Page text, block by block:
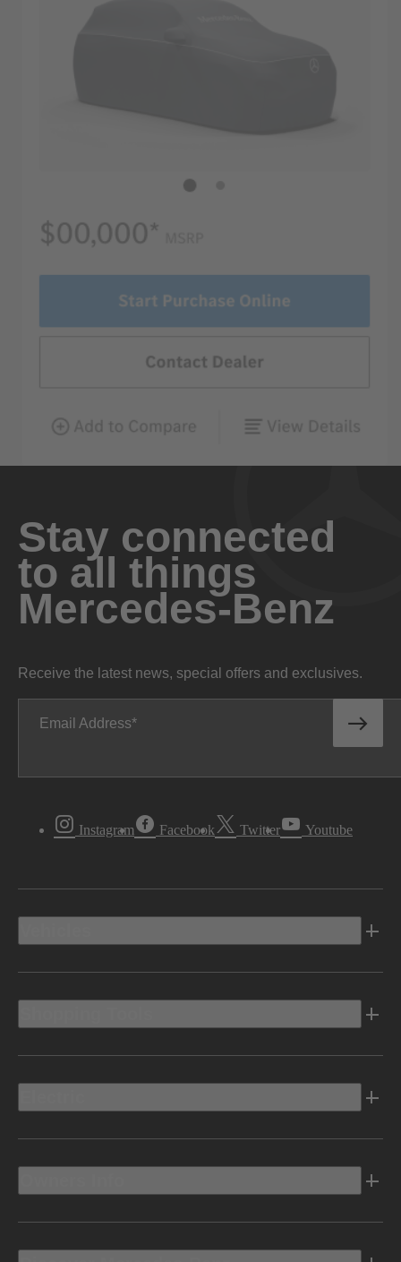
Stay connected
to all things
Mercedes-Benz
Receive the latest news, special offers and exclusives.
Email Address
Instagram Facebook Twitter Youtube